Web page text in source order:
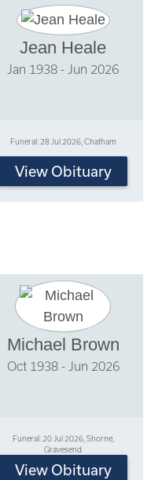
Jean Heale
Jan 1938 - Jun 2026
Funeral: 28 Jul 2026, Chatham
View Obituary
Michael Brown
Oct 1938 - Jun 2026
Funeral: 20 Jul 2026, Shorne,
Gravesend
View Obituary